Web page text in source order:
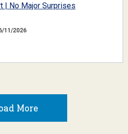
| No Major Surprises
11/2026
More